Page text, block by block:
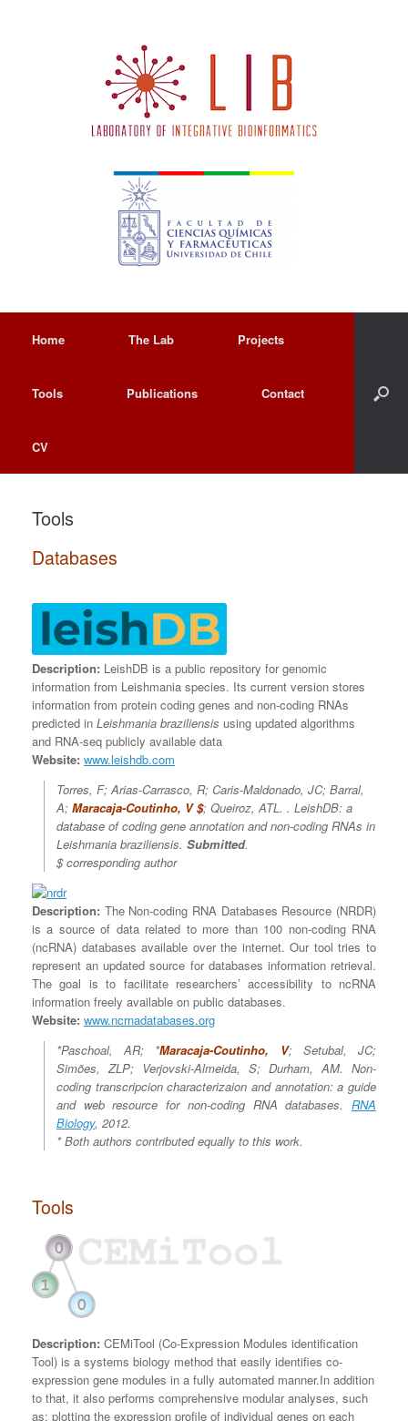
Home The Lab Projects
Tools Publications Contact
CV
Tools
Databases
Description: LeishDB is a public repository for genomic
information from Leishmania species. Its current version stores
information from protein coding genes and non-coding RNAs
predicted in Leishmania braziliensis using updated algorithms
and RNA-seq publicly available data
Website: www.leishdb.com
Torres, F; Arias-Carrasco, R; Caris-Maldonado, JC; Barral,
A; Maracaja-Coutinho, V $; Queiroz, ATL. . LeishDB: a
database of coding gene annotation and non-coding RNAs in
Leishmania braziliensis. Submitted.
$ corresponding author
Description: The Non-coding RNA Databases Resource (NRDR)
is a source of data related to more than 100 non-coding RNA
(ncRNA) databases available over the internet. Our tool tries to
represent an updated source for databases information retrieval.
The goal is to facilitate researchers’ accessibility to ncRNA
information freely available on public databases.
Website: www.ncrnadatabases.org
*Paschoal, AR; *Maracaja-Coutinho, V; Setubal, JC;
Simões, ZLP; Verjovski-Almeida, S; Durham, AM. Non-
coding transcripcion characterizaion and annotation: a guide
and web resource for non-coding RNA databases. RNA
Biology, 2012.
*Both authors contributed equally to this work.
Tools
Description: CEMiTool (Co-Expression Modules identification
Tool) is a systems biology method that easily identifies co-
expression gene modules in a fully automated manner.In addition
to that, it also performs comprehensive modular analyses, such
as: plotting the expression profile of individual genes on each